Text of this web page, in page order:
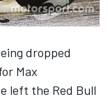
dropped
Max
left the Red Bull